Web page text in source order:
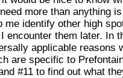
more than anything
me identify other high
encounter them later. In
applicable reasons
are specific to
#11 to find out what